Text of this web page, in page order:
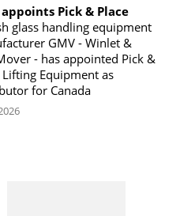
appoints Pick & Place
glass handling equipment
GMV - Winlet &
- has appointed Pick &
Lifting Equipment as
for Canada